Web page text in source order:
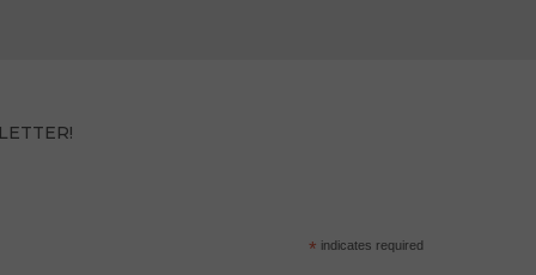
* indicates required